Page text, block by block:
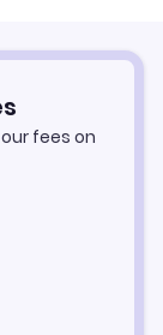
fees on